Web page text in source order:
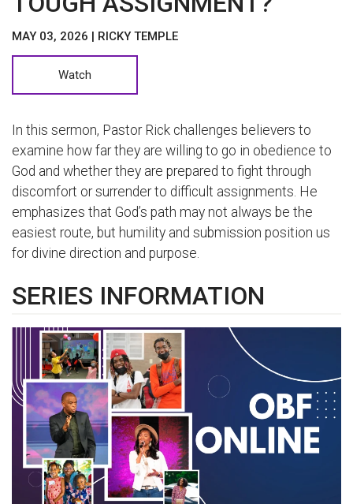
MAY 03, 2026 | RICKY TEMPLE
Watch
In this sermon, Pastor Rick challenges believers to
examine how far they are willing to go in obedience to
God and whether they are prepared to fight through
discomfort or surrender to difficult assignments. He
emphasizes that God’s path may not always be the
easiest route, but humility and submission position us
for divine direction and purpose.
SERIES INFORMATION